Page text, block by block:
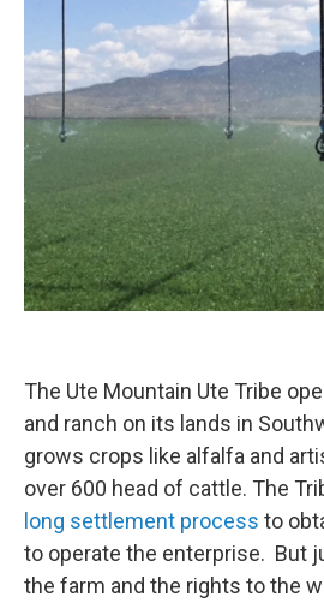
The Ute Mountain Ute Tribe
and ranch on its lands in
grows crops like alfalfa and
over 600 head of cattle. The
long settlement process to
to operate the enterprise. But
the farm and the rights to the